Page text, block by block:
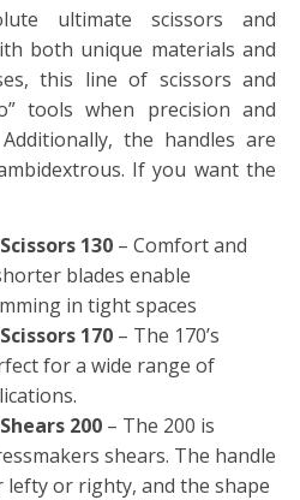
ultimate scissors and
both unique materials and
this line of scissors and
tools when precision and
the handles are
If you want the
130 – Comfort and
blades enable
in tight spaces
170 – The 170’s
for a wide range of
200 – The 200 is
shears. The handle
or righty, and the shape